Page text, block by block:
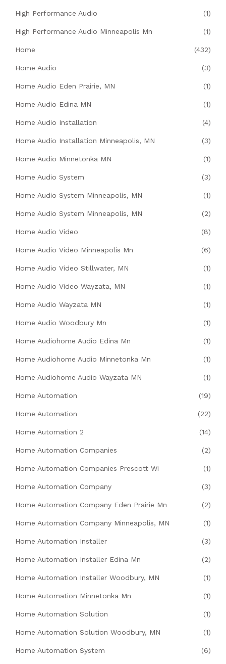
High Performance Audio (1)
High Performance Audio Minneapolis Mn (1)
Home (432)
Home Audio (3)
Home Audio Eden Prairie, MN (1)
Home Audio Edina MN (1)
Home Audio Installation (4)
Home Audio Installation Minneapolis, MN (3)
Home Audio Minnetonka MN (1)
Home Audio System (3)
Home Audio System Minneapolis, MN (1)
Home Audio System Minneapolis, MN (2)
Home Audio Video (8)
Home Audio Video Minneapolis Mn (6)
Home Audio Video Stillwater, MN (1)
Home Audio Video Wayzata, MN (1)
Home Audio Wayzata MN (1)
Home Audio Woodbury Mn (1)
Home Audiohome Audio Edina Mn (1)
Home Audiohome Audio Minnetonka Mn (1)
Home Audiohome Audio Wayzata MN (1)
Home Automation (19)
Home Automation (22)
Home Automation 2 (14)
Home Automation Companies (2)
Home Automation Companies Prescott Wi (1)
Home Automation Company (3)
Home Automation Company Eden Prairie Mn (2)
Home Automation Company Minneapolis, MN (1)
Home Automation Installer (3)
Home Automation Installer Edina Mn (2)
Home Automation Installer Woodbury, MN (1)
Home Automation Minnetonka Mn (1)
Home Automation Solution (1)
Home Automation Solution Woodbury, MN (1)
Home Automation System (6)